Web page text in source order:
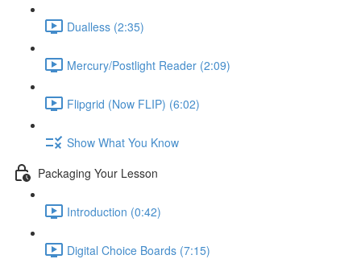
Dualless (2:35)
Mercury/Postlight Reader (2:09)
Flipgrid (Now FLIP) (6:02)
Show What You Know
Packaging Your Lesson
Introduction (0:42)
Digital Choice Boards (7:15)